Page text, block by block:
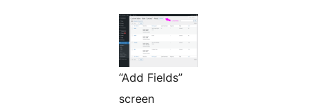
“Add Fields”
screen